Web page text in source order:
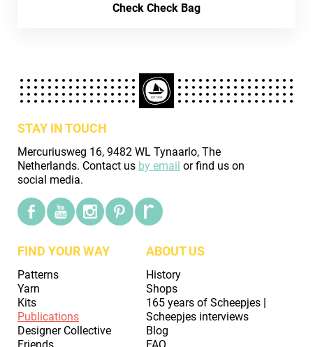
Check Check Bag
STAY IN TOUCH
Mercuriusweg 16, 9482 WL Tynaarlo, The
Netherlands. Contact us by email or find us on
social media.
FIND YOUR WAY
Patterns
Yarn
Kits
Publications
Designer Collective
ABOUT US
History
Shops
165 years of Scheepjes |
Scheepjes interviews
Blog